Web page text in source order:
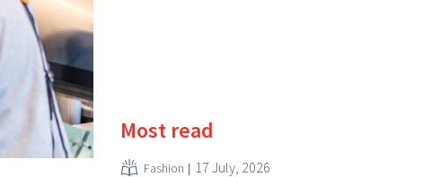
Most read
Fashion 17 July, 2026